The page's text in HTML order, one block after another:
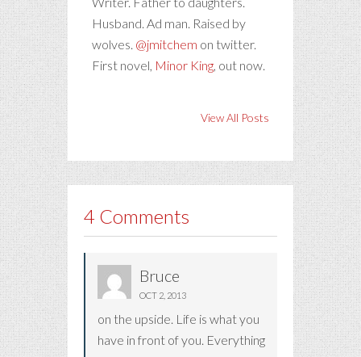
Husband. Ad man. Raised by
wolves. @jmitchem on twitter.
First novel, Minor King, out now.
View All Posts
4 Comments
Bruce
OCT 2, 2013
on the upside. Life is what you
have in front of you. Everything